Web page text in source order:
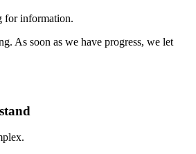
for information.
As soon as we have progress, we let